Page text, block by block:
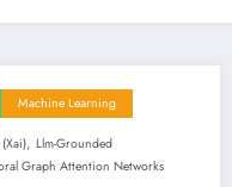
Machine Learning
, Llm-Grounded
Graph Attention Networks